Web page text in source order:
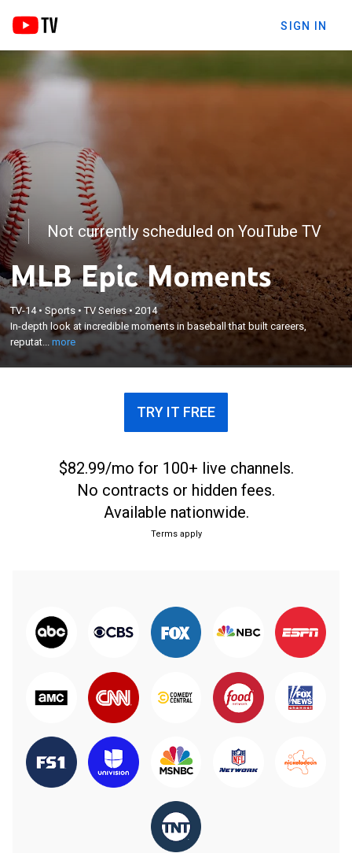
SIGN IN
Not currently scheduled on YouTube TV
MLB Epic Moments
TV-14•Sports •TV Series •2014
In-depth look at incredible moments in baseball that built careers,
reputat...more
In-depth look at incredible moments in baseball
that built careers, reputations and myths.
×
TRY IT FREE
$82.99/mo for 100+ live channels.
No contracts or hidden fees.
Available nationwide.
Terms apply